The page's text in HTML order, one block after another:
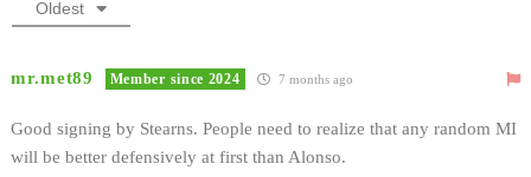
Oldest
mr.met89 Member since 2024 7 months ago
Good signing by Stearns. People need to realize that any random MI
will be better defensively at first than Alonso.